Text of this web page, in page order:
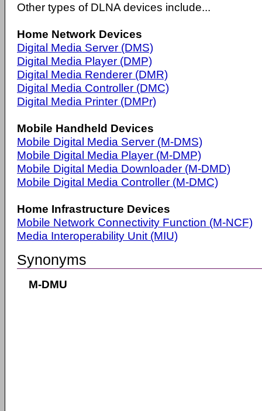
Other types of DLNA devices include...
Home Network Devices
Digital Media Server (DMS)
Digital Media Player (DMP)
Digital Media Renderer (DMR)
Digital Media Controller (DMC)
Digital Media Printer (DMPr)
Mobile Handheld Devices
Mobile Digital Media Server (M-DMS)
Mobile Digital Media Player (M-DMP)
Mobile Digital Media Downloader (M-DMD)
Mobile Digital Media Controller (M-DMC)
Home Infrastructure Devices
Mobile Network Connectivity Function (M-NCF)
Media Interoperability Unit (MIU)
Synonyms
M-DMU